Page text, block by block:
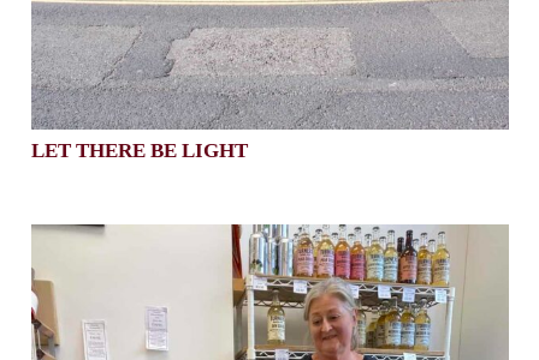
LET THERE BE LIGHT